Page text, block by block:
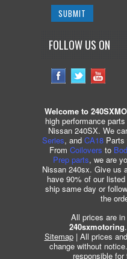
FOLLOW US ON
Welcome to
high performance
Nissan 240SX. We
Series, and CA18
From Coilovers to
Prep parts, we are
Nissan 240sx. Give us
have 90% of our
ship same day or
the
All prices are
240sxmotoring
Sitemap| All prices
change without
responsible